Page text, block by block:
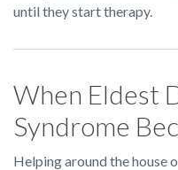
until they start therapy.
When Eldest
Syndrome
Helping around the house